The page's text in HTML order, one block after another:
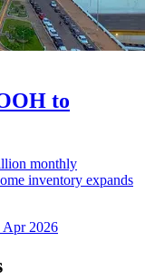
to
monthly
inventory expands
Apr 2026